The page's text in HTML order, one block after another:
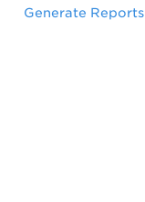
Generate Reports